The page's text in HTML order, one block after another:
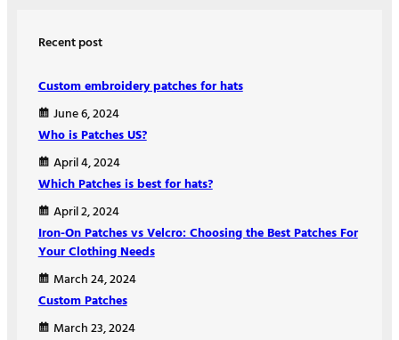
c
Recent post
Custom embroidery patches for hats
June 6, 2024
Who is Patches US?
April 4, 2024
Which Patches is best for hats?
April 2, 2024
Iron-On Patches vs Velcro: Choosing the Best Patches For
Your Clothing Needs
March 24, 2024
Custom Patches
March 23, 2024